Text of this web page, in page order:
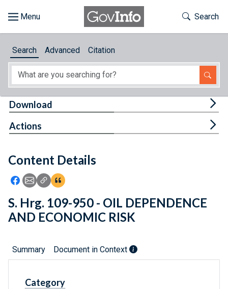
About
Feedback
Toggle
Search
Search Advanced Citation
Content Details
Icon: Share using Facebook
Icon: Share using Email
Icon: Copy Link URL
Icon:View Citations
Download
Actions
S. Hrg. 109-950 - OIL DEPENDENCE
AND ECONOMIC RISK
Summary Document in Context
Category